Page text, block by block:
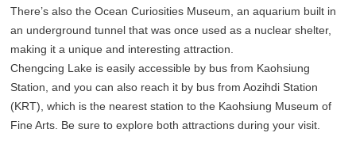
There’s also the Ocean Curiosities Museum, an aquarium built in
an underground tunnel that was once used as a nuclear shelter,
making it a unique and interesting attraction.
Chengcing Lake is easily accessible by bus from Kaohsiung
Station, and you can also reach it by bus from Aozihdi Station
(KRT), which is the nearest station to the Kaohsiung Museum of
Fine Arts. Be sure to explore both attractions during your visit.